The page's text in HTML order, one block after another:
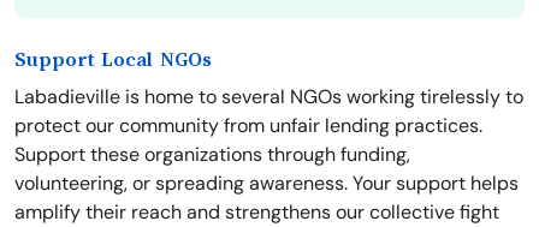
Support Local NGOs
Labadieville is home to several NGOs working tirelessly to
protect our community from unfair lending practices.
Support these organizations through funding,
volunteering, or spreading awareness. Your support helps
amplify their reach and strengthens our collective fight